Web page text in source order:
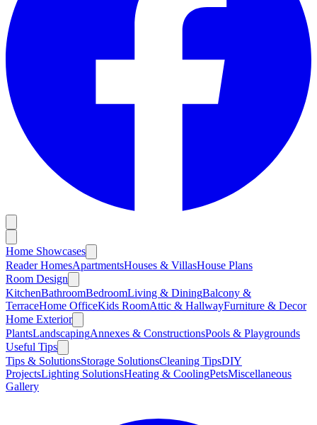
Home Showcases
Reader HomesApartmentsHouses & VillasHouse Plans
Room Design
KitchenBathroomBedroomLiving & DiningBalcony &
TerraceHome OfficeKids RoomAttic & HallwayFurniture & Decor
Home Exterior
PlantsLandscapingAnnexes & ConstructionsPools & Playgrounds
Useful Tips
Tips & SolutionsStorage SolutionsCleaning TipsDIY
ProjectsLighting SolutionsHeating & CoolingPetsMiscellaneous
Gallery